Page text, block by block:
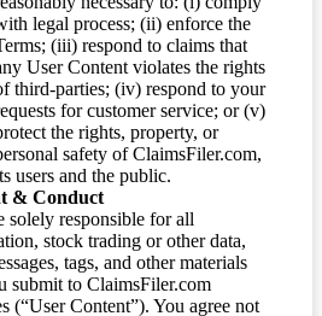
legal process; (ii) enforce the
(iii) respond to claims that
User Content violates the rights
third-parties; (iv) respond to your
for customer service; or (v)
the rights, property, or
safety of ClaimsFiler.com,
users and the public.
& Conduct
solely responsible for all
stock trading or other data,
tags, and other materials
submit to ClaimsFiler.com
(“User Content”). You agree not